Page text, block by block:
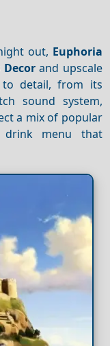
out, Euphoria
Decorand upscale
to detail, from its
sound system,
a mix of popular
drink menu that